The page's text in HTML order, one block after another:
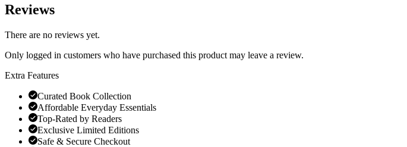
Reviews
There are no reviews yet.
Only logged in customers who have purchased this product may leave a review.
Extra Features
Curated Book Collection
Affordable Everyday Essentials
Top-Rated by Readers
Exclusive Limited Editions
Safe & Secure Checkout